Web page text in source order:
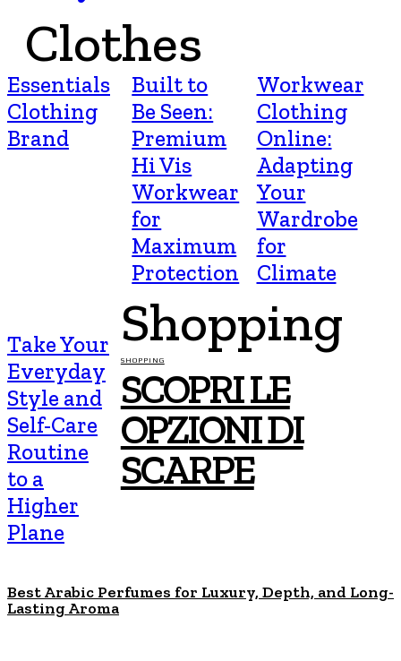
Clothes
Essentials
Clothing
Brand
Built to
Be Seen:
Premium
Hi Vis
Workwear
for
Maximum
Protection
Workwear
Clothing
Online:
Adapting
Your
Wardrobe
for
Climate
Take Your
Everyday
Style and
Self-Care
Routine
to a
Higher
Plane
Shopping
Best Arabic Perfumes for Luxury, Depth, and Long-
Lasting Aroma
SHOPPING
SCOPRI LE
OPZIONI DI
SCARPE